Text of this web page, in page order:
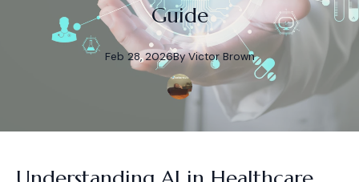
Guide
Feb 28, 2026By Victor Brown